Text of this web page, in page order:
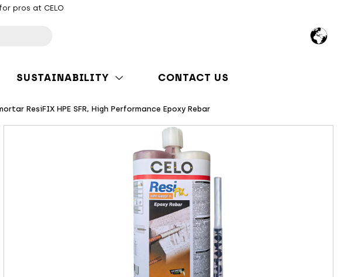
pros at CELO
SUSTAINABILITY CONTACT US
ResiFIX HPE SFR, High Performance Epoxy Rebar